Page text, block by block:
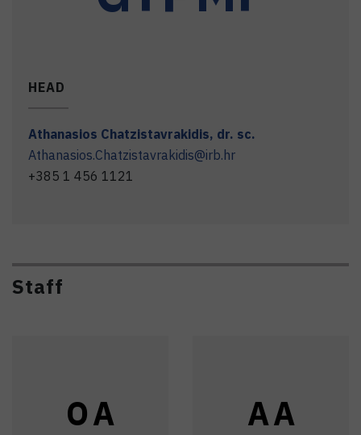
HEAD
Athanasios Chatzistavrakidis, dr. sc.
Athanasios.Chatzistavrakidis@irb.hr
+385 1 456 1121
Staff
OA AA